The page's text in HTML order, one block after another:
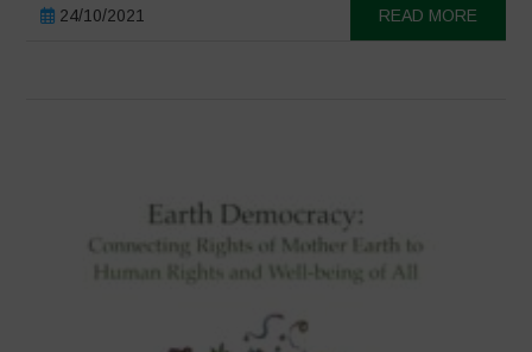
24/10/2021 READ MORE